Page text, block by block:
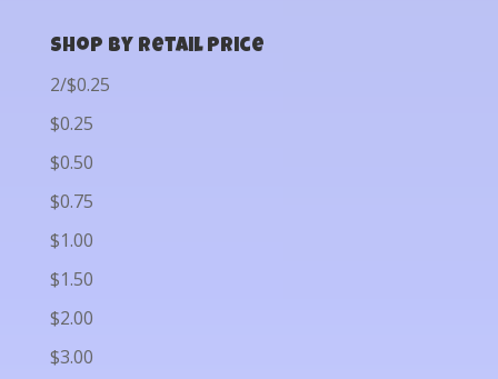
Shop by Retail Price
2/$0.25
$0.25
$0.50
$0.75
$1.00
$1.50
$2.00
$3.00